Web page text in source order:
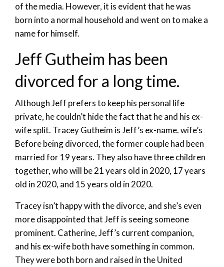
of the media. However, it is evident that he was
born into a normal household and went on to make a
name for himself.
Jeff Gutheim has been
divorced for a long time.
Although Jeff prefers to keep his personal life
private, he couldn’t hide the fact that he and his ex-
wife split. Tracey Gutheim is Jeff’s ex-name. wife’s
Before being divorced, the former couple had been
married for 19 years. They also have three children
together, who will be 21 years old in 2020, 17 years
old in 2020, and 15 years old in 2020.
Tracey isn’t happy with the divorce, and she’s even
more disappointed that Jeff is seeing someone
prominent. Catherine, Jeff’s current companion,
and his ex-wife both have something in common.
They were both born and raised in the United